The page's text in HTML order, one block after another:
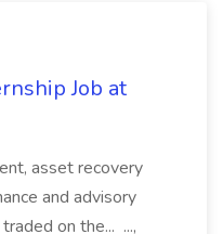
Job at
asset recovery
and advisory
on the... ...,